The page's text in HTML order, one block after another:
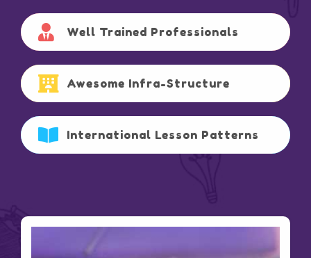
Well Trained Professionals
Awesome Infra-Structure
International Lesson Patterns